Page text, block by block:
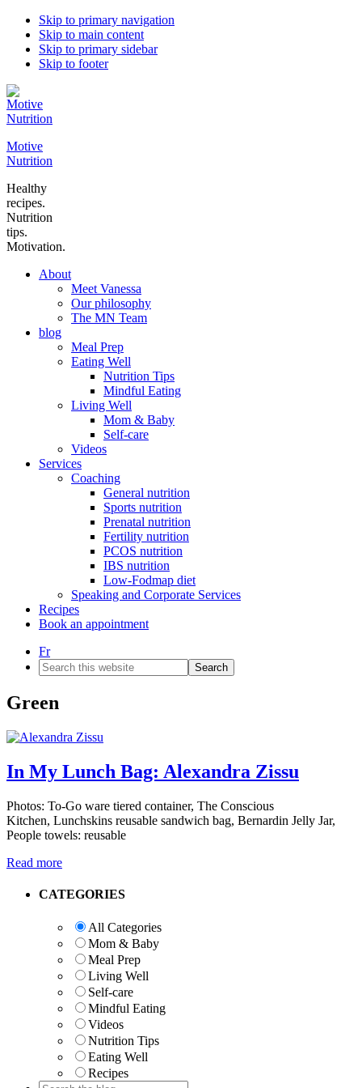
Skip to primary navigation
Skip to main content
Skip to primary sidebar
Skip to footer
Motive
Nutrition
Healthy
recipes.
Nutrition
tips.
Motivation.
About
Meet Vanessa
Our philosophy
The MN Team
blog
Meal Prep
Eating Well
Nutrition Tips
Mindful Eating
Living Well
Mom & Baby
Self-care
Videos
Services
Coaching
General nutrition
Sports nutrition
Prenatal nutrition
Fertility nutrition
PCOS nutrition
IBS nutrition
Low-Fodmap diet
Speaking and Corporate Services
Recipes
Book an appointment
Fr
Search
this
Green
In My Lunch Bag: Alexandra Zissu
Photos: To-Go ware tiered container, The Conscious
Kitchen, Lunchskins reusable sandwich bag, Bernardin Jelly Jar,
People towels: reusable
Read more
Primary
CATEGORIES
All Categories
Mom & Baby
Meal Prep
Living Well
Self-care
Mindful Eating
Videos
Nutrition Tips
Eating Well
Recipes